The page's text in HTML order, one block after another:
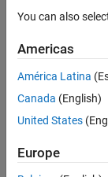
You can also
Americas
América Latina
Canada (English)
United States
Europe